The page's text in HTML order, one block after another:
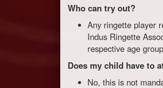
Who can try out?
Any ringette player
Indus Ringette
respective age
Does my child have to
No, this is not